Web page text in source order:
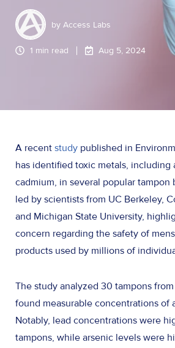
by Access Labs
1 min read Aug 5, 2024
A recent study published in
has identified toxic metals, including
cadmium, in several popular tampon
led by scientists from UC Berkeley,
and Michigan State University,
concern regarding the safety of
products used by millions of
The study analyzed 30 tampons from
found measurable concentrations of
Notably, lead concentrations were
tampons, while arsenic levels were